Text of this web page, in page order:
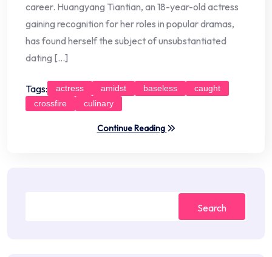
career. Huangyang Tiantian, an 18-year-old actress
gaining recognition for her roles in popular dramas,
has found herself the subject of unsubstantiated
dating […]
Tags: actress amidst baseless
caught
crossfire
culinary
Continue Reading
Search